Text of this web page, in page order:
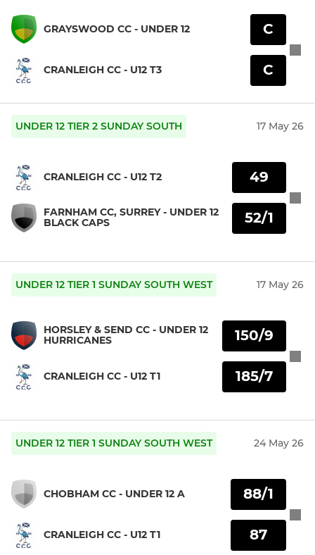
GRAYSWOOD CC - UNDER 12
CRANLEIGH CC - U12 T3
C
C
UNDER 12 TIER 2 SUNDAY SOUTH 17 May 26
CRANLEIGH CC - U12 T2
FARNHAM CC, SURREY - UNDER 12
BLACK CAPS
49
52/1
UNDER 12 TIER 1 SUNDAY SOUTH WEST 17 May 26
HORSLEY & SEND CC - UNDER 12
HURRICANES
CRANLEIGH CC - U12 T1
150/9
185/7
UNDER 12 TIER 1 SUNDAY SOUTH WEST 24 May 26
CHOBHAM CC - UNDER 12 A
CRANLEIGH CC - U12 T1
88/1
87